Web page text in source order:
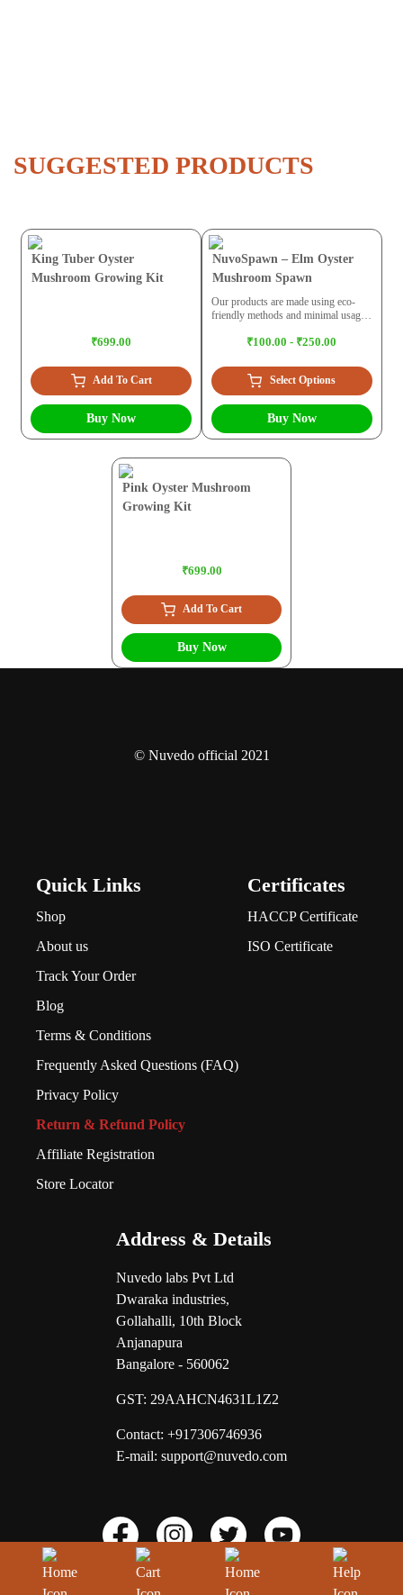
SUGGESTED PRODUCTS
King Tuber Oyster
Mushroom Growing Kit
₹699.00
Add To Cart
Buy Now
NuvoSpawn – Elm Oyster
Mushroom Spawn
Our products are made using eco-
friendly methods and minimal usage
circular economy we maintain ethical
₹100.00 - ₹250.00
Select Options
Buy Now
Pink Oyster Mushroom
Growing Kit
₹699.00
Add To Cart
Buy Now
© Nuvedo official 2021
Quick Links
Shop
About us
Track Your Order
Blog
Terms & Conditions
Frequently Asked Questions (FAQ)
Privacy Policy
Return & Refund Policy
Affiliate Registration
Store Locator
Certificates
HACCP Certificate
ISO Certificate
Address & Details
Nuvedo labs Pvt Ltd
Dwaraka industries,
Gollahalli, 10th Block
Anjanapura
Bangalore - 560062
GST: 29AAHCN4631L1Z2
Contact: +917306746936
E-mail: support@nuvedo.com